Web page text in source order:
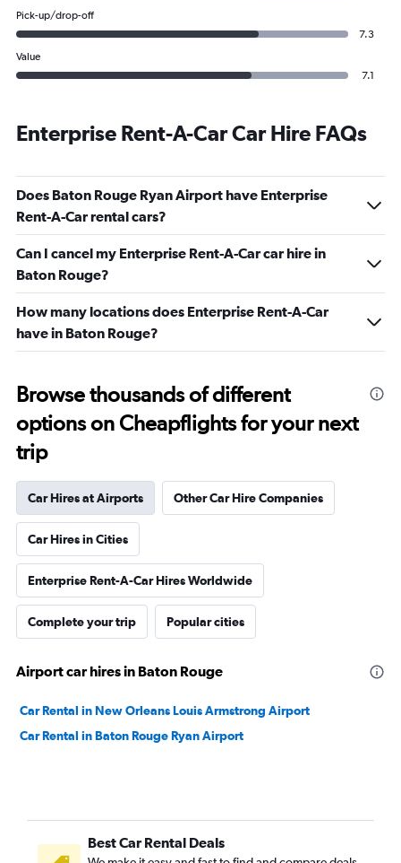
Pick-up/drop-off
7.3
Value
7.1
Enterprise Rent-A-Car Car Hire FAQs
Does Baton Rouge Ryan Airport have Enterprise
Rent-A-Car rental cars?
Can I cancel my Enterprise Rent-A-Car car hire in
Baton Rouge?
How many locations does Enterprise Rent-A-Car
have in Baton Rouge?
Browse thousands of different
options on Cheapflights for your next
trip
Car Hires at Airports Other Car Hire Companies
Car Hires in Cities
Enterprise Rent-A-Car Hires Worldwide
Complete your trip Popular cities
Airport car hires in Baton Rouge
Car Rental in New Orleans Louis Armstrong Airport
Car Rental in Baton Rouge Ryan Airport
Best Car Rental Deals